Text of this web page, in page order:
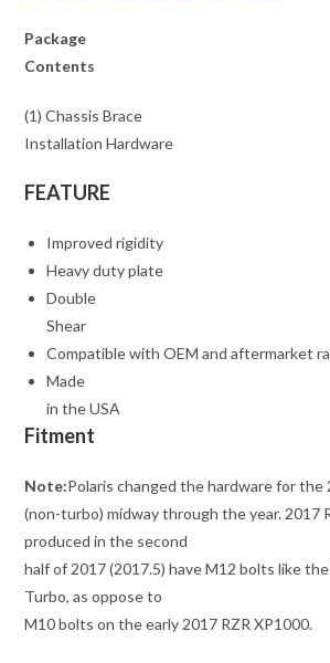
Package
Contents
(1) Chassis Brace
Installation Hardware
FEATURE
Improved rigidity
Heavy duty plate
Double
Shear
Compatible with OEM and aftermarket
Made
in the USA
Fitment
Note:Polaris changed the hardware for the
(non-turbo) midway through the year. 2017
produced in the second
half of 2017 (2017.5) have M12 bolts like the
Turbo, as oppose to
M10 bolts on the early 2017 RZR XP1000.